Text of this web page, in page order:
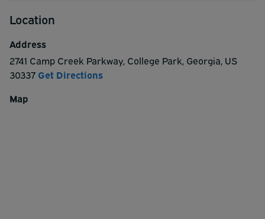
Location
Address
2741 Camp Creek Parkway, College Park, Georgia, US
30337 Get Directions
Map